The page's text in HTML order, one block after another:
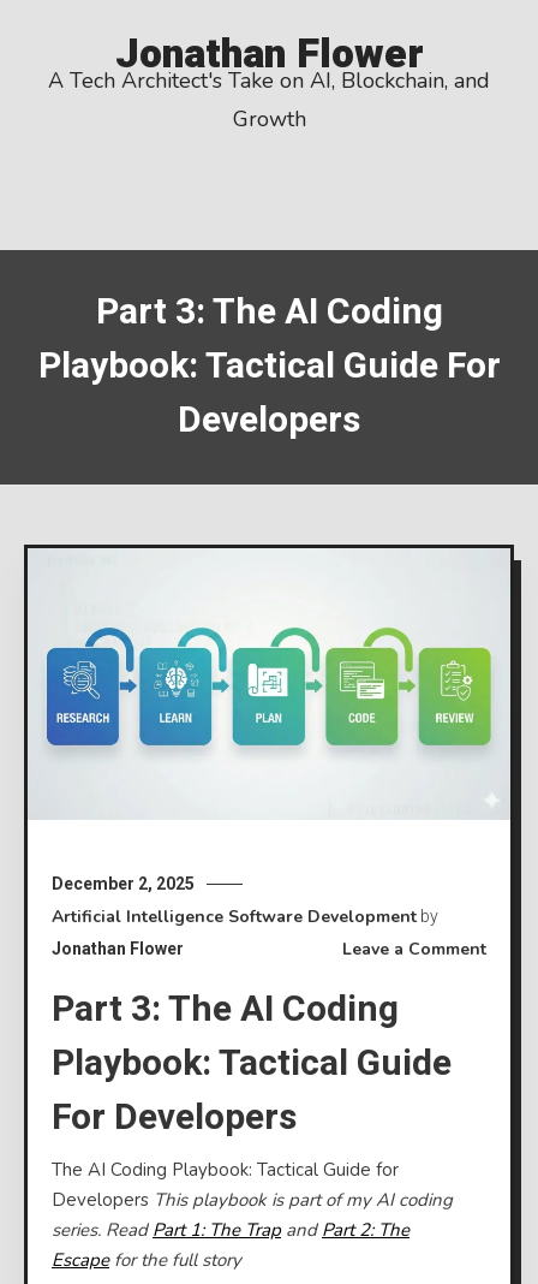
content
Jonathan Flower
A Tech Architect's Take on AI, Blockchain, and
Growth
Part 3: The AI Coding
Playbook: Tactical Guide For
Developers
December 2, 2025
Artificial Intelligence Software Development by
Jonathan Flower
Leave a Commenton
Part 3: The AI Coding
Playbook: Tactical Guide
For Developers
The AI Coding Playbook: Tactical Guide for
Developers This playbook is part of my AI coding
series. Read Part 1: The Trapand Part 2: The
Escapefor the full story